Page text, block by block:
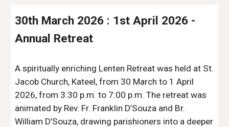
30th March 2026 : 1st April 2026 -
Annual Retreat
A spiritually enriching Lenten Retreat was held at St.
Jacob Church, Kateel, from 30 March to 1 April
2026, from 3:30 p.m. to 7:00 p.m. The retreat was
animated by Rev. Fr. Franklin D’Souza and Br.
William D’Souza, drawing parishioners into a deeper